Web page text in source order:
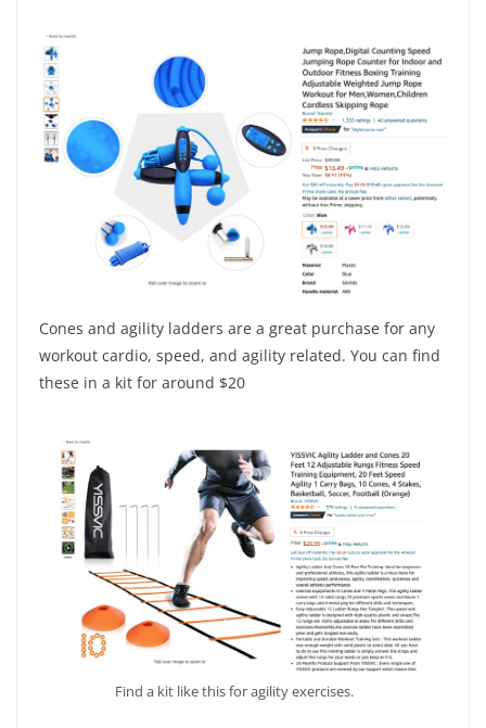
Cones and agility ladders are a great purchase for any
workout cardio, speed, and agility related. You can find
these in a kit for around $20
Find a kit like this for agility exercises.